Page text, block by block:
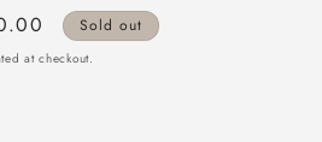
Sold out
at checkout.